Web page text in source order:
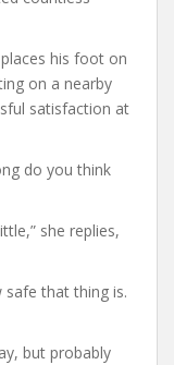
his foot on
on a nearby
satisfaction at
do you think
she replies,
safe that thing is.
but probably